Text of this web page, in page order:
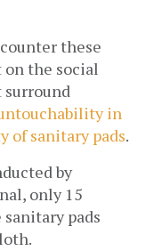
these
the social
surround
in
of sanitary pads.
by
only 15
pads